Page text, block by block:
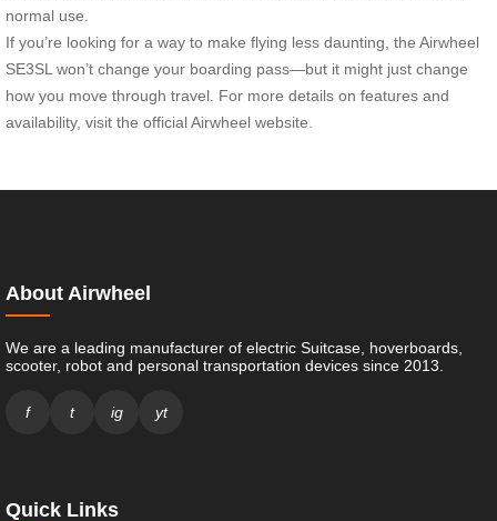
normal use.
If you’re looking for a way to make flying less daunting, the Airwheel
SE3SL won’t change your boarding pass—but it might just change
how you move through travel. For more details on features and
availability, visit the official Airwheel website.
About Airwheel
We are a leading manufacturer of electric Suitcase, hoverboards,
scooter, robot and personal transportation devices since 2013.
f t ig yt
Quick Links